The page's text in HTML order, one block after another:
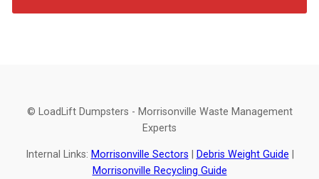
© LoadLift Dumpsters - Morrisonville Waste Management
Experts
Internal Links: Morrisonville Sectors Debris Weight Guide
Morrisonville Recycling Guide